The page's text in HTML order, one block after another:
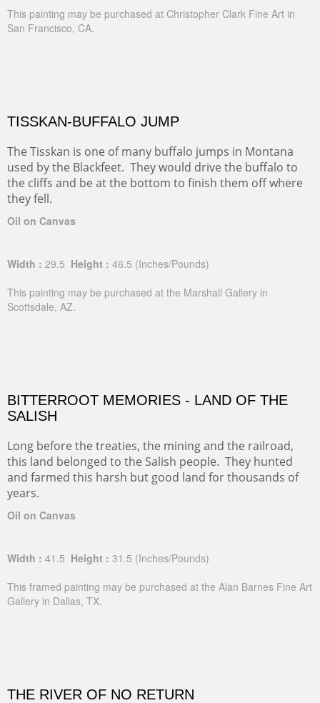
This painting may be purchased at Christopher Clark Fine Art in
San Francisco, CA.
TISSKAN-BUFFALO JUMP
The Tisskan is one of many buffalo jumps in Montana
used by the Blackfeet. They would drive the buffalo to
the cliffs and be at the bottom to finish them off where
they fell.
Oil on Canvas
Width : 29.5 Height : 46.5 (Inches/Pounds)
This painting may be purchased at the Marshall Gallery in
Scottsdale, AZ.
BITTERROOT MEMORIES - LAND OF THE
SALISH
Long before the treaties, the mining and the railroad,
this land belonged to the Salish people. They hunted
and farmed this harsh but good land for thousands of
years.
Oil on Canvas
Width : 41.5 Height : 31.5 (Inches/Pounds)
This framed painting may be purchased at the Alan Barnes Fine Art
Gallery in Dallas, TX.
THE RIVER OF NO RETURN